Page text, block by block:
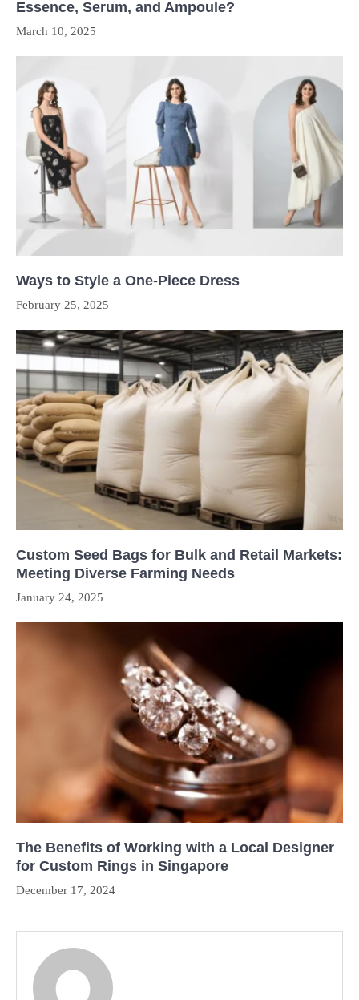
Essence, Serum, and Ampoule?
March 10, 2025
Ways to Style a One-Piece Dress
February 25, 2025
Custom Seed Bags for Bulk and Retail Markets:
Meeting Diverse Farming Needs
January 24, 2025
The Benefits of Working with a Local Designer
for Custom Rings in Singapore
December 17, 2024